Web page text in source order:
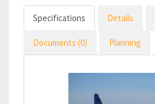
Specifications Details
Documents (0) Planning